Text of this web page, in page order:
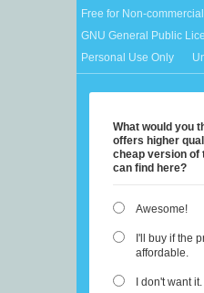
Free for Non-commercial
GNU General Public
Personal Use Only
What would you
offers higher
cheap version of
can find here?
Awesome!
I'll buy if the
affordable.
I don't want it.